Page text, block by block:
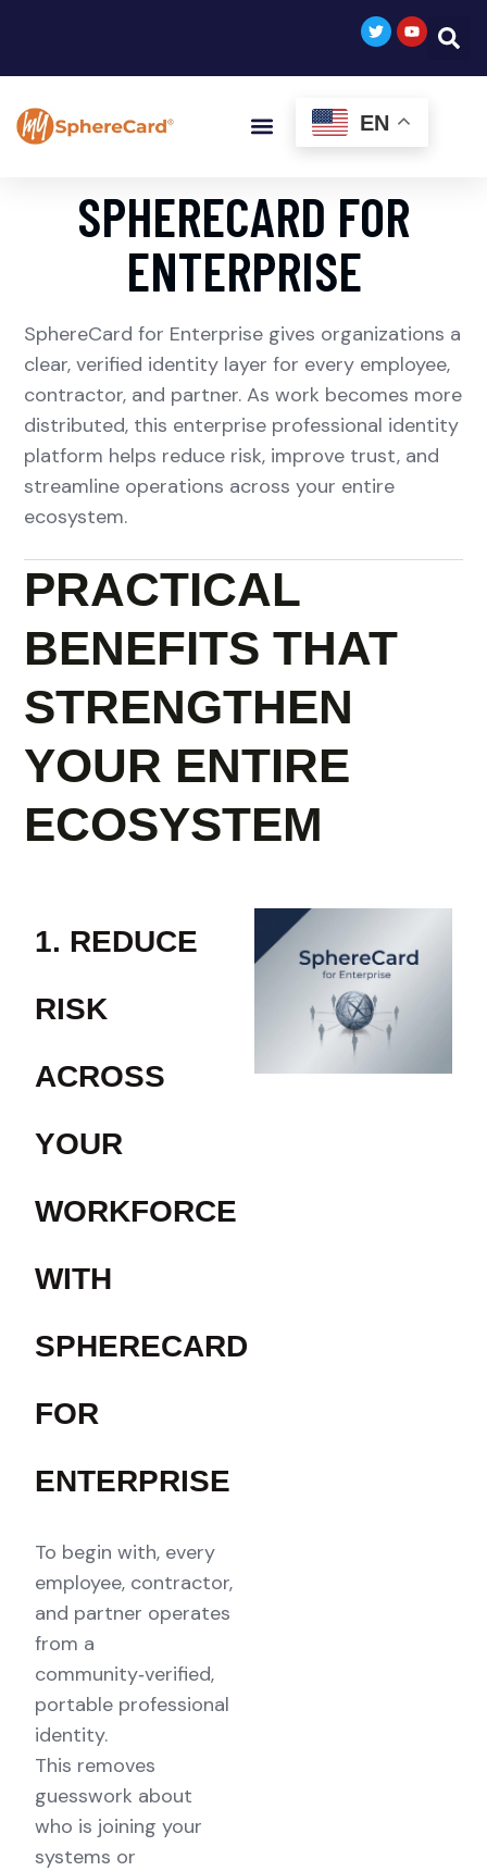
EN
SPHERECARD FOR
ENTERPRISE
SphereCard for Enterprise gives organizations a
clear, verified identity layer for every employee,
contractor, and partner. As work becomes more
distributed, this enterprise professional identity
platform helps reduce risk, improve trust, and
streamline operations across your entire
ecosystem.
PRACTICAL
BENEFITS THAT
STRENGTHEN
YOUR ENTIRE
ECOSYSTEM
1. REDUCE
RISK
ACROSS
YOUR
WORKFORCE
WITH
SPHERECARD
FOR
ENTERPRISE
To begin with, every
employee, contractor,
and partner operates
from a
community‑verified,
portable professional
identity.
This removes
guesswork about
who is joining your
systems or